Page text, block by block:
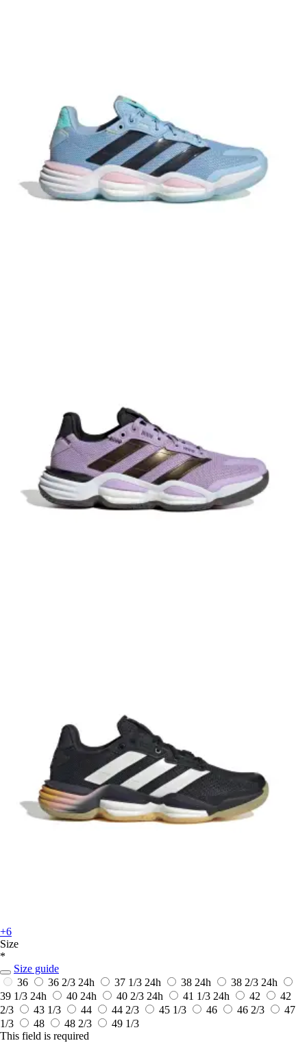
+6
Size
*
Size guide
36
36 2/3 24h 37 1/3 24h 38 24h 38 2/3 24h
39 1/3 24h 40 24h 40 2/3 24h 41 1/3 24h 42
42
2/3
43 1/3 44 44 2/3 45 1/3 46 46 2/3
47
1/3
48 48 2/3
49 1/3
This field is required